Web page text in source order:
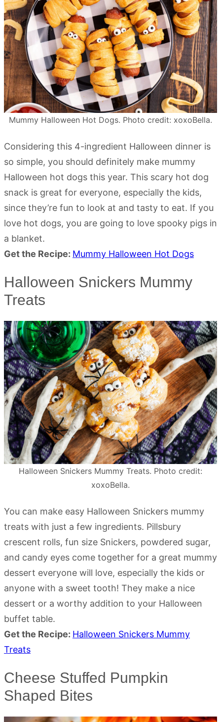
Mummy Halloween Hot Dogs. Photo credit: xoxoBella.
Considering this 4-ingredient Halloween dinner is
so simple, you should definitely make mummy
Halloween hot dogs this year. This scary hot dog
snack is great for everyone, especially the kids,
since they’re fun to look at and tasty to eat. If you
love hot dogs, you are going to love spooky pigs in
a blanket.
Get the Recipe: Mummy Halloween Hot Dogs
Halloween Snickers Mummy
Treats
Halloween Snickers Mummy Treats. Photo credit:
xoxoBella.
You can make easy Halloween Snickers mummy
treats with just a few ingredients. Pillsbury
crescent rolls, fun size Snickers, powdered sugar,
and candy eyes come together for a great mummy
dessert everyone will love, especially the kids or
anyone with a sweet tooth! They make a nice
dessert or a worthy addition to your Halloween
buffet table.
Get the Recipe: Halloween Snickers Mummy
Treats
Cheese Stuffed Pumpkin
Shaped Bites